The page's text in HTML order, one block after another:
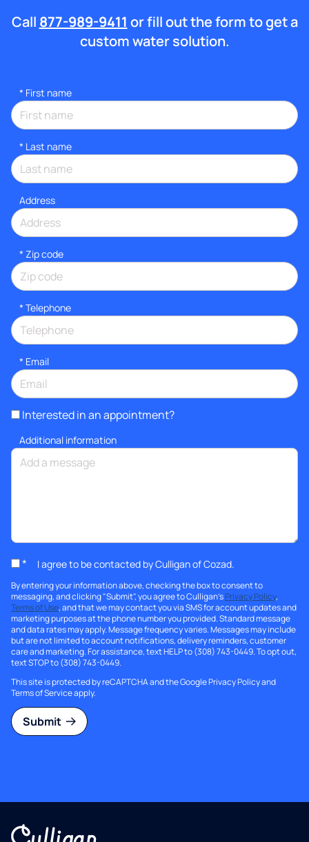
Call 877-989-9411 or fill out the form to get a
custom water solution.
* First name
* Last name
Address
* Zip code
* Telephone
* Email
Interested in an appointment?
Additional information
* I agree to be contacted by Culligan of Cozad.
By entering your information above, checking the box to consent to
messaging, and clicking "Submit", you agree to Culligan'sPrivacy Policy,
Terms of Use, and that we may contact you via SMS for account updates and
marketing purposes at the phone number you provided. Standard message
and data rates may apply. Message frequency varies. Messages may include
but are not limited to account notifications, delivery reminders, customer
care and marketing. For assistance, text HELP to (308) 743-0449. To opt out,
text STOP to (308) 743-0449.
This site is protected by reCAPTCHA and the GooglePrivacy Policyand
Terms of Serviceapply.
Submit